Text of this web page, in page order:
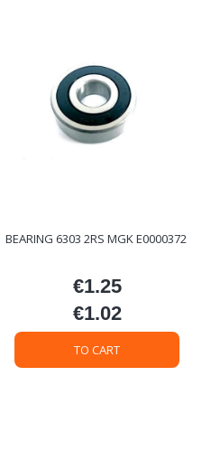
BEARING 6303 2RS MGK E0000372
Price
€1.25
Price
€1.02
TO CART